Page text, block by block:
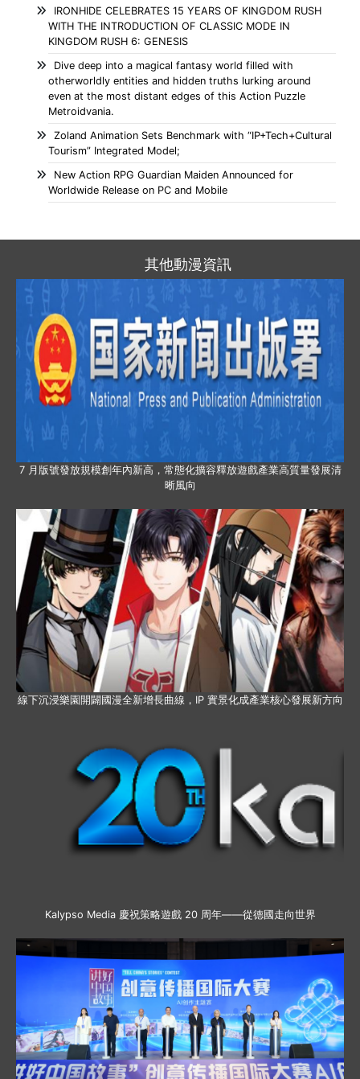
IRONHIDE CELEBRATES 15 YEARS OF KINGDOM RUSH
WITH THE INTRODUCTION OF CLASSIC MODE IN
KINGDOM RUSH 6: GENESIS
Dive deep into a magical fantasy world filled with
otherworldly entities and hidden truths lurking around
even at the most distant edges of this Action Puzzle
Metroidvania.
Zoland Animation Sets Benchmark with “IP+Tech+Cultural
Tourism” Integrated Model;
New Action RPG Guardian Maiden Announced for
Worldwide Release on PC and Mobile
其他動漫資訊
7 月版號發放規模創年內新高，常態化擴容釋放遊戲產業高質量發展清
晰風向
線下沉浸樂園開闢國漫全新增長曲線，IP 實景化成產業核心發展新方向
Kalypso Media 慶祝策略遊戲 20 周年——從德國走向世界